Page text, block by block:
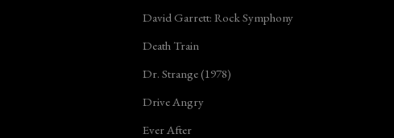
David Garrett: Rock Symphony
Death Train
Dr. Strange (1978)
Drive Angry
Ever After